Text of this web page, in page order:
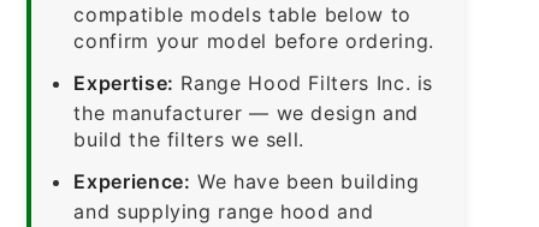
compatible models table below to
confirm your model before ordering.
Expertise: Range Hood Filters Inc. is
the manufacturer — we design and
build the filters we sell.
Experience: We have been building
and supplying range hood and